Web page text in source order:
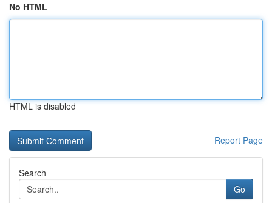
No HTML
HTML is disabled
Report Page
Search
Go